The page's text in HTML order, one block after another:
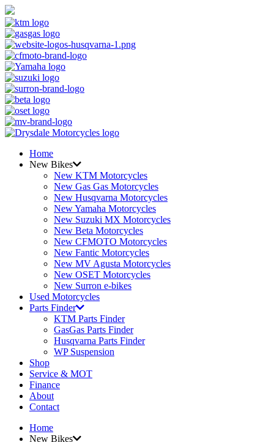
Home
New Bikes
New KTM Motorcycles
New Gas Gas Motorcycles
New Husqvarna Motorcycles
New Yamaha Motorcycles
New Suzuki MX Motorcycles
New Beta Motorcycles
New CFMOTO Motorcycles
New Fantic Motorcycles
New MV Agusta Motorcycles
New OSET Motorcycles
New Surron e-bikes
Used Motorcycles
Parts Finder
KTM Parts Finder
GasGas Parts Finder
Husqvarna Parts Finder
WP Suspension
Shop
Service & MOT
Finance
About
Contact
Home
New Bikes